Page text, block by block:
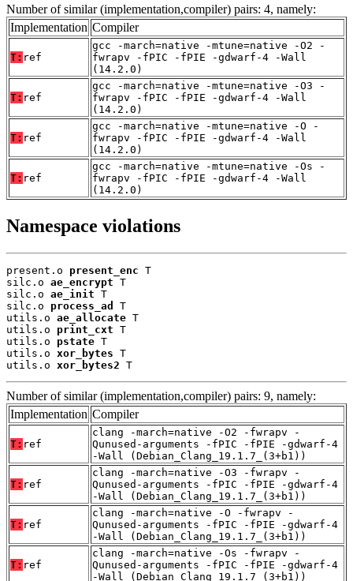
Number of similar (implementation,compiler) pairs: 4, namely:
Implementation Compiler
T: ref
gcc -march=native -mtune=native -O2 -
fwrapv -fPIC -fPIE -gdwarf-4 -Wall
(14.2.0)
T: ref
gcc -march=native -mtune=native -O3 -
fwrapv -fPIC -fPIE -gdwarf-4 -Wall
(14.2.0)
T: ref
gcc -march=native -mtune=native -O -
fwrapv -fPIC -fPIE -gdwarf-4 -Wall
(14.2.0)
T: ref
gcc -march=native -mtune=native -Os -
fwrapv -fPIC -fPIE -gdwarf-4 -Wall
(14.2.0)
Namespace violations
present.o present_enc T
silc.o ae_encrypt T
silc.o ae_init T
silc.o process_ad
T
utils.o ae_allocate T
utils.o print_cxt T
utils.o pstate T
utils.o xor_bytes T
utils.o xor_bytes2 T
Number of similar (implementation,compiler) pairs: 9, namely:
Implementation Compiler
T: ref
clang -march=native -O2 -fwrapv -
Qunused-arguments -fPIC -fPIE -gdwarf-4
-Wall (Debian_Clang_19.1.7_(3+b1))
T: ref
clang -march=native -O3 -fwrapv -
Qunused-arguments -fPIC -fPIE -gdwarf-4
-Wall (Debian_Clang_19.1.7_(3+b1))
T: ref
clang -march=native -O -fwrapv -
Qunused-arguments -fPIC -fPIE -gdwarf-4
-Wall (Debian_Clang_19.1.7_(3+b1))
T: ref
clang -march=native -Os -fwrapv -
Qunused-arguments -fPIC -fPIE -gdwarf-4
-Wall (Debian_Clang_19.1.7_(3+b1))